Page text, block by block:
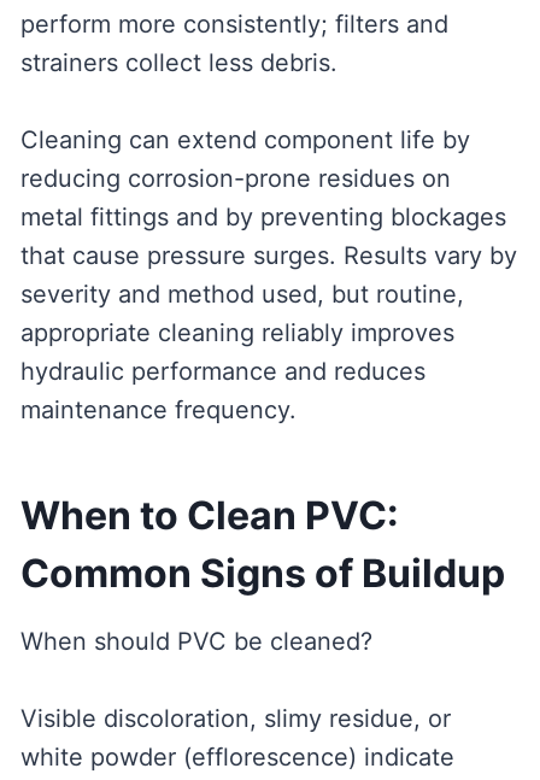
perform more consistently; filters and
strainers collect less debris.
Cleaning can extend component life by
reducing corrosion-prone residues on
metal fittings and by preventing blockages
that cause pressure surges. Results vary by
severity and method used, but routine,
appropriate cleaning reliably improves
hydraulic performance and reduces
maintenance frequency.
When to Clean PVC:
Common Signs of Buildup
When should PVC be cleaned?
Visible discoloration, slimy residue, or
white powder (efflorescence) indicate